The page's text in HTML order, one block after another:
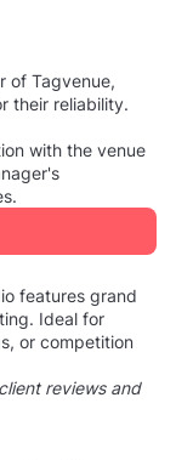
of Tagvenue,
their reliability.
with the venue
features grand
Ideal for
or competition
reviews and